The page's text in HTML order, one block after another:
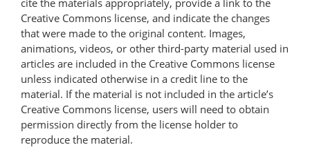
cite the materials appropriately, provide a link to the
Creative Commons license, and indicate the changes
that were made to the original content. Images,
animations, videos, or other third-party material used in
articles are included in the Creative Commons license
unless indicated otherwise in a credit line to the
material. If the material is not included in the article’s
Creative Commons license, users will need to obtain
permission directly from the license holder to
reproduce the material.